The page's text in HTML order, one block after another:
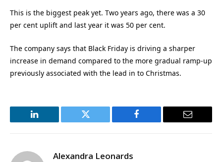
This is the biggest peak yet. Two years ago, there was a 30
per cent uplift and last year it was 50 per cent.
The company says that Black Friday is driving a sharper
increase in demand compared to the more gradual ramp-up
previously associated with the lead in to Christmas.
LinkedIn Twitter Facebook Email
Alexandra Leonards